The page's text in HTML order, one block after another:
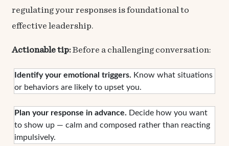
regulating your responses is foundational to
effective leadership.
Actionable tip:Before a challenging conversation:
Identify your emotional triggers. Know what situations
or behaviors are likely to upset you.
Plan your response in advance. Decide how you want
to show up — calm and composed rather than reacting
impulsively.